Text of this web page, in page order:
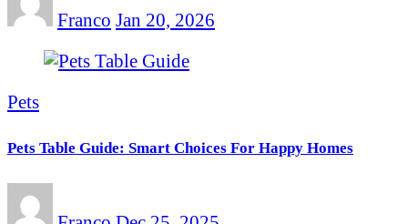
Franco Jan 20, 2026
Pets
Pets Table Guide: Smart Choices For Happy Homes